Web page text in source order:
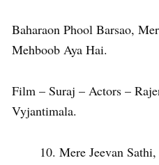
Baharaon Phool Barsao,
Mehboob Aya Hai.
Film – Suraj – Actors –
Vyjantimala.
Mere Jeevan